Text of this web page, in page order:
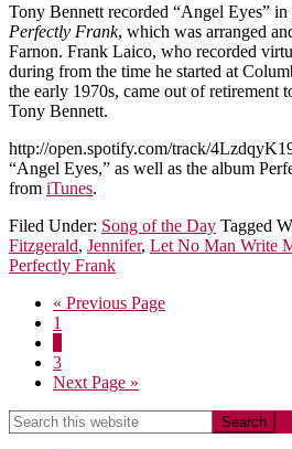
Tony Bennett recorded “Angel Eyes”
Perfectly Frank, which was arranged
Farnon. Frank Laico, who recorded
during from the time he started at
the early 1970s, came out of retirement
Tony Bennett.
http://open.spotify.com/track/
“Angel Eyes,” as well as the album
from iTunes.
Filed Under: Song of the Day Tagged
Fitzgerald, Jennifer, Let No Man Write
Perfectly Frank
« Previous Page
1
3
Next Page »